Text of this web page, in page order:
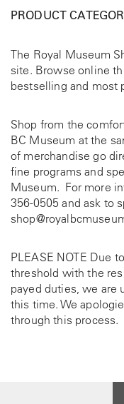
PRODUCT
The Royal Museum
site. Browse online
bestselling and most
Shop from the
BC Museum at the
of merchandise go
fine programs and
Museum. For more
356-0505 and ask to
PLEASE NOTE Due
threshold with the
payed duties, we are
this time. We
through this process.